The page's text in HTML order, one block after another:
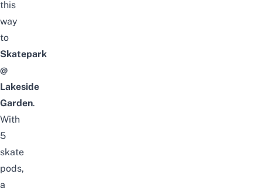
this
way
to
Skatepark
@
Lakeside
Garden.
With
5
skate
pods,
a